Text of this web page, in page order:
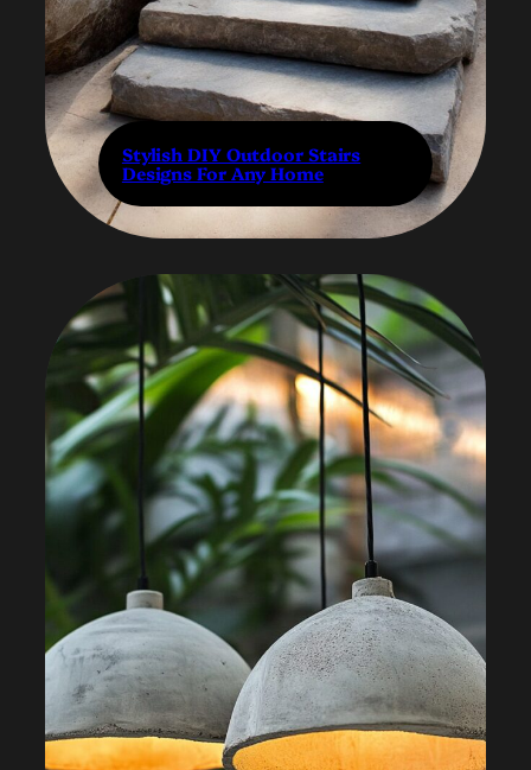
Stylish DIY Outdoor Stairs
Designs For Any Home